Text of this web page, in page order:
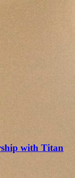
with Titan